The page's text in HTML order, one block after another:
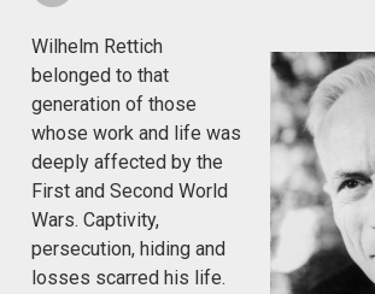
Wilhelm Rettich
belonged to that
generation of those
whose work and life was
deeply affected by the
First and Second World
Wars. Captivity,
persecution, hiding and
losses scarred his life.